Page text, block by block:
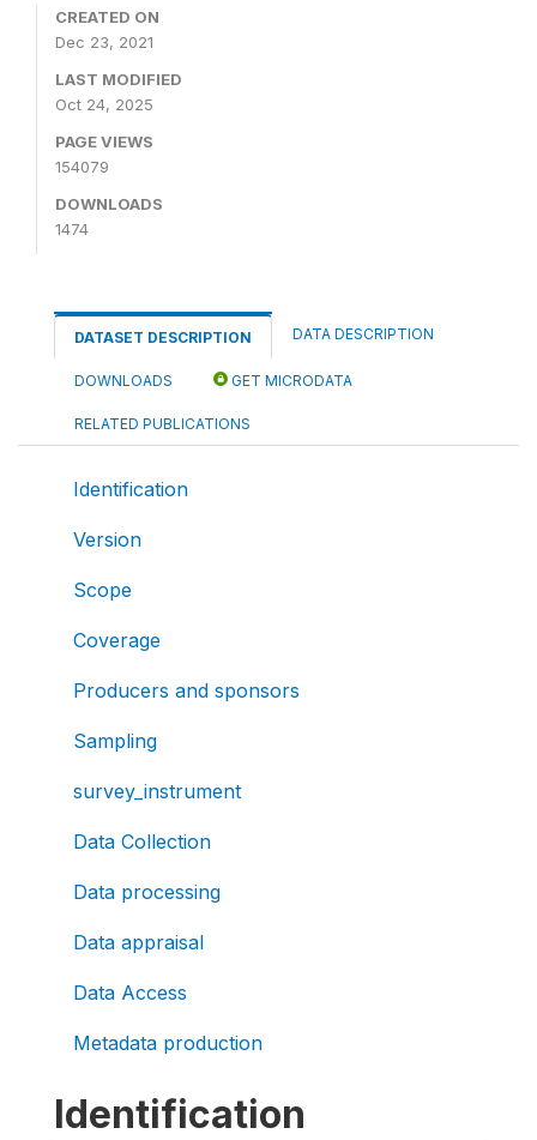
CREATED ON
Dec 23, 2021
LAST MODIFIED
Oct 24, 2025
PAGE VIEWS
154079
DOWNLOADS
1474
DATASET DESCRIPTION DATA DESCRIPTION
DOWNLOADS GET MICRODATA
RELATED PUBLICATIONS
Identification
Version
Scope
Coverage
Producers and sponsors
Sampling
survey_instrument
Data Collection
Data processing
Data appraisal
Data Access
Metadata production
Identification